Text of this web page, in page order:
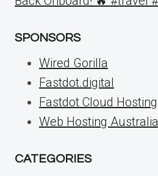
SPONSORS
Wired Gorilla
Fastdot.digital
Fastdot Cloud Hosting
Web Hosting Australia
CATEGORIES